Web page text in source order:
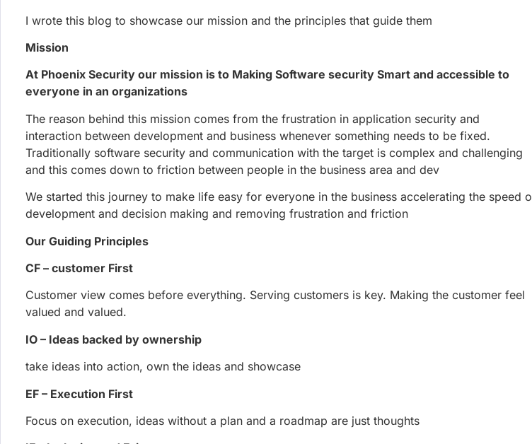
From our Blog
Get all the latest news, exclusive deals, and feature updates.